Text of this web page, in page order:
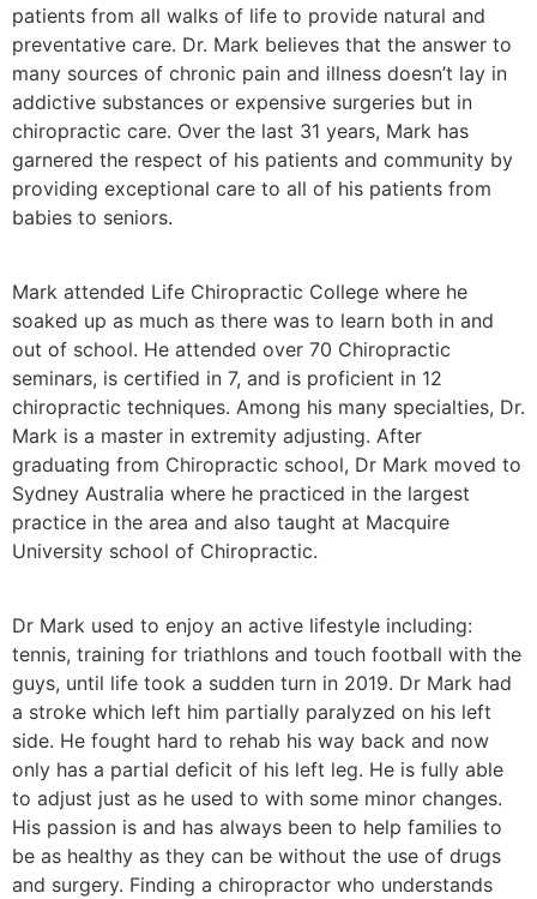
patients from all walks of life to provide natural and
preventative care. Dr. Mark believes that the answer to
many sources of chronic pain and illness doesn’t lay in
addictive substances or expensive surgeries but in
chiropractic care. Over the last 31 years, Mark has
garnered the respect of his patients and community by
providing exceptional care to all of his patients from
babies to seniors.
Mark attended Life Chiropractic College where he
soaked up as much as there was to learn both in and
out of school. He attended over 70 Chiropractic
seminars, is certified in 7, and is proficient in 12
chiropractic techniques. Among his many specialties, Dr.
Mark is a master in extremity adjusting. After
graduating from Chiropractic school, Dr Mark moved to
Sydney Australia where he practiced in the largest
practice in the area and also taught at Macquire
University school of Chiropractic.
Dr Mark used to enjoy an active lifestyle including:
tennis, training for triathlons and touch football with the
guys, until life took a sudden turn in 2019. Dr Mark had
a stroke which left him partially paralyzed on his left
side. He fought hard to rehab his way back and now
only has a partial deficit of his left leg. He is fully able
to adjust just as he used to with some minor changes.
His passion is and has always been to help families to
be as healthy as they can be without the use of drugs
and surgery. Finding a chiropractor who understands